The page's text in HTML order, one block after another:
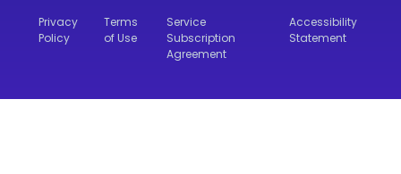
Privacy
Policy
Terms
of Use
Service
Subscription
Agreement
Accessibility
Statement